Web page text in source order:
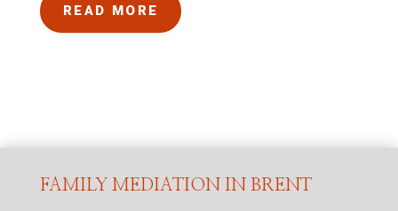
READ MORE
FAMILY MEDIATION IN BRENT